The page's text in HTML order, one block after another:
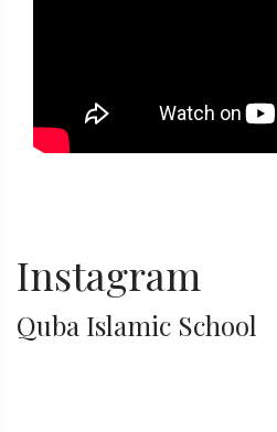
Instagram
Quba Islamic School